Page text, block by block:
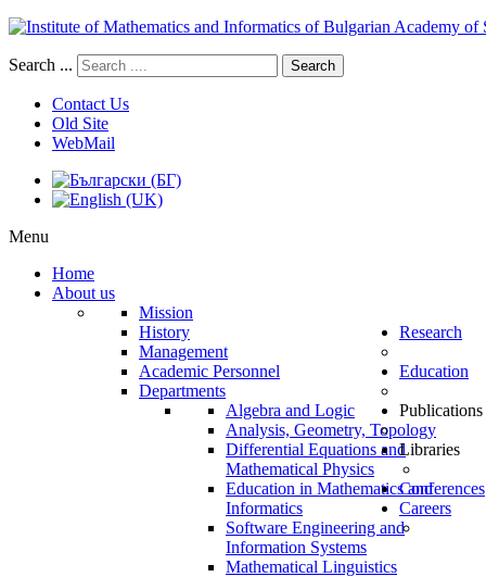
Search ... Search
Contact Us
Old Site
WebMail
Menu
Home
About us
Mission
History
Management
Academic Personnel
Departments
Algebra and Logic
Analysis, Geometry, Topology
Differential Equations and
Mathematical Physics
Education in Mathematics and
Informatics
Software Engineering and
Information Systems
Mathematical Linguistics
Research
Education
Publications
Libraries
Conferences
Careers